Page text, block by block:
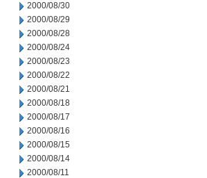
2000/08/30
2000/08/29
2000/08/28
2000/08/24
2000/08/23
2000/08/22
2000/08/21
2000/08/18
2000/08/17
2000/08/16
2000/08/15
2000/08/14
2000/08/11